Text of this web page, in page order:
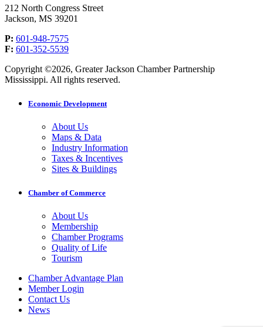
212 North Congress Street
Jackson, MS 39201
P: 601-948-7575
F: 601-352-5539
Copyright ©2026, Greater Jackson Chamber Partnership
Mississippi. All rights reserved.
Economic Development
About Us
Maps & Data
Industry Information
Taxes & Incentives
Sites & Buildings
Chamber of Commerce
About Us
Membership
Chamber Programs
Quality of Life
Tourism
Chamber Advantage Plan
Member Login
Contact Us
News